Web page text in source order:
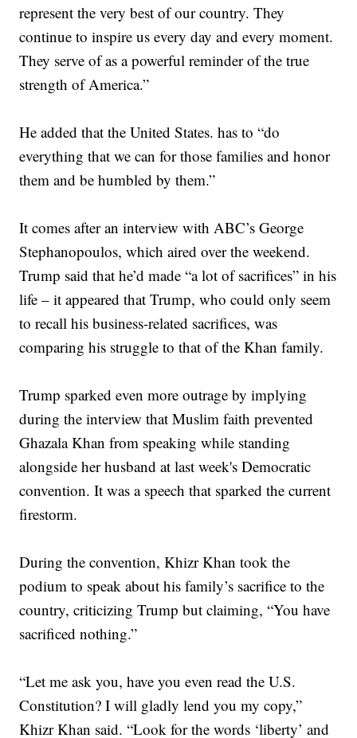
represent the very best of our country. They
continue to inspire us every day and every moment.
They serve of as a powerful reminder of the true
strength of America.”
He added that the United States. has to “do
everything that we can for those families and honor
them and be humbled by them.”
It comes after an interview with ABC’s George
Stephanopoulos, which aired over the weekend.
Trump said that he’d made “a lot of sacrifices” in his
life – it appeared that Trump, who could only seem
to recall his business-related sacrifices, was
comparing his struggle to that of the Khan family.
Trump sparked even more outrage by implying
during the interview that Muslim faith prevented
Ghazala Khan from speaking while standing
alongside her husband at last week's Democratic
convention. It was a speech that sparked the current
firestorm.
During the convention, Khizr Khan took the
podium to speak about his family’s sacrifice to the
country, criticizing Trump but claiming, “You have
sacrificed nothing.”
“Let me ask you, have you even read the U.S.
Constitution? I will gladly lend you my copy,”
Khizr Khan said. “Look for the words ‘liberty’ and